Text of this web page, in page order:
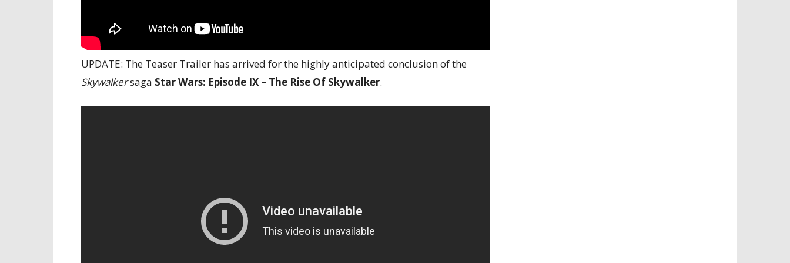
UPDATE: The Teaser Trailer has arrived for the highly anticipated conclusion of the
Skywalkersaga Star Wars: Episode IX – The Rise Of Skywalker.